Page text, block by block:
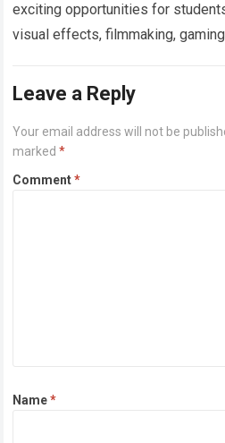
exciting opportunities for
visual effects, filmmaking,
more
Leave a Reply
Your email address will not be
marked*
Comment*
Name*